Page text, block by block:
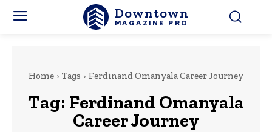
Downtown
MAGAZINE PRO
Home Tags Ferdinand Omanyala Career Journey
Tag: Ferdinand Omanyala
Career Journey